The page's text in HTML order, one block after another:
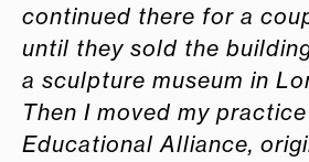
continued there for a
until they sold the
a sculpture museum in
Then I moved my
Educational Alliance,